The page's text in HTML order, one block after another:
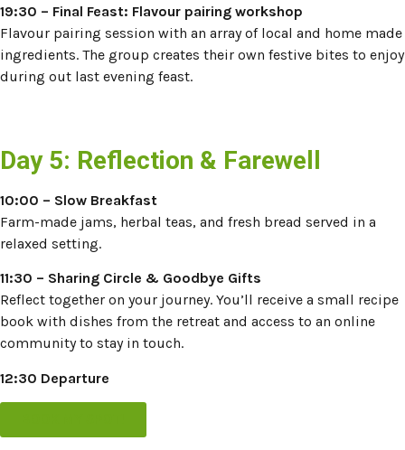
19:30 – Final Feast: Flavour pairing workshop
Flavour pairing session with an array of local and home made
ingredients. The group creates their own festive bites to enjoy
during out last evening feast.
Day 5: Reflection & Farewell
10:00 – Slow Breakfast
Farm-made jams, herbal teas, and fresh bread served in a
relaxed setting.
11:30 – Sharing Circle & Goodbye Gifts
Reflect together on your journey. You’ll receive a small recipe
book with dishes from the retreat and access to an online
community to stay in touch.
12:30 Departure